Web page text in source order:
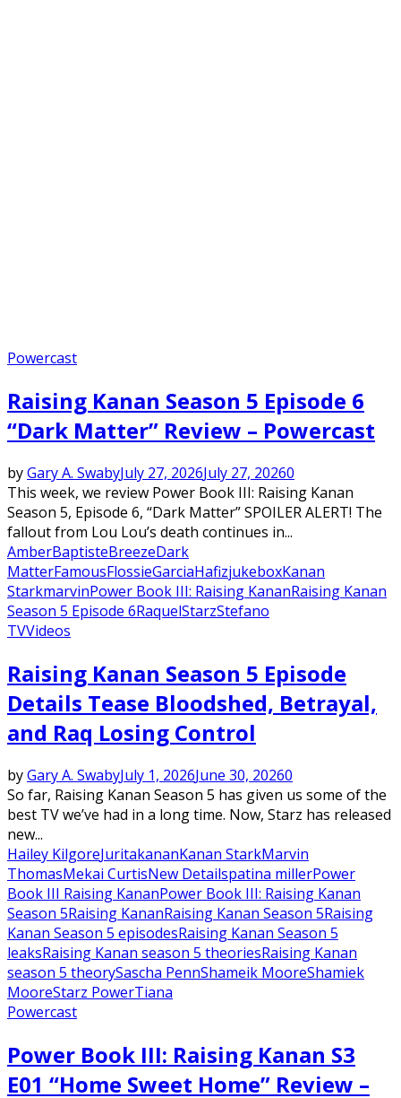
Powercast
Raising Kanan Season 5 Episode 6
“Dark Matter” Review – Powercast
byGary A. SwabyJuly 27, 2026July 27, 20260
This week, we review Power Book III: Raising Kanan
Season 5, Episode 6, “Dark Matter” SPOILER ALERT! The
fallout from Lou Lou’s death continues in...
AmberBaptisteBreezeDark
MatterFamousFlossieGarciaHafizjukeboxKanan
StarkmarvinPower Book III: Raising KananRaising Kanan
Season 5 Episode 6RaquelStarzStefano
TVVideos
Raising Kanan Season 5 Episode
Details Tease Bloodshed, Betrayal,
and Raq Losing Control
byGary A. SwabyJuly 1, 2026June 30, 20260
So far, Raising Kanan Season 5 has given us some of the
best TV we’ve had in a long time. Now, Starz has released
new...
Hailey KilgoreJuritakananKanan StarkMarvin
ThomasMekai CurtisNew Detailspatina millerPower
Book III Raising KananPower Book III: Raising Kanan
Season 5Raising KananRaising Kanan Season 5Raising
Kanan Season 5 episodesRaising Kanan Season 5
leaksRaising Kanan season 5 theoriesRaising Kanan
season 5 theorySascha PennShameik MooreShamiek
MooreStarz PowerTiana
Powercast
Power Book III: Raising Kanan S3
E01 “Home Sweet Home” Review –